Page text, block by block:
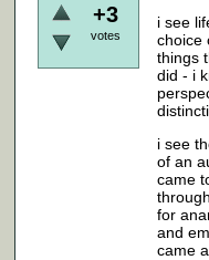
+3
votes
i see
choice
things
did - i
i see
of an
came
for
and
came